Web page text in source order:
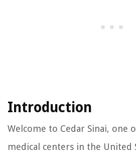
Introduction
Welcome to Cedar Sinai, one
medical centers in the United